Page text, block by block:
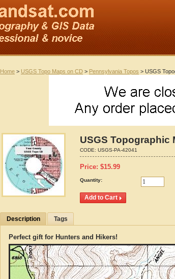
Home > USGS Topo Maps on CD > Pennsylvania Topos > USGS
USGS Topographic
CODE: USGS-PA-42041
Price: $15.99
Quantity:
Description Tags
Perfect gift for Hunters and Hikers!